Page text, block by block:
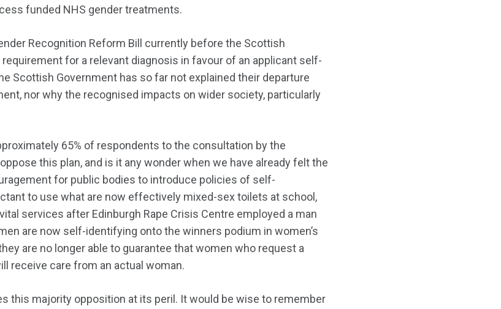
funded NHS gender treatments.
Recognition Reform Bill currently before the Scottish
for a relevant diagnosis in favour of an applicant self-
Scottish Government has so far not explained their departure
nor why the recognised impacts on wider society, particularly
65% of respondents to the consultation by the
this plan, and is it any wonder when we have already felt the
for public bodies to introduce policies of self-
to use what are now effectively mixed-sex toilets at school,
services after Edinburgh Rape Crisis Centre employed a man
are now self-identifying onto the winners podium in women’s
are no longer able to guarantee that women who request a
receive care from an actual woman.
this majority opposition at its peril. It would be wise to remember